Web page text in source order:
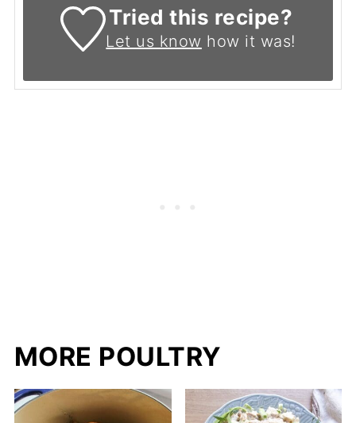
Tried this recipe?
Let us know how it was!
MORE POULTRY